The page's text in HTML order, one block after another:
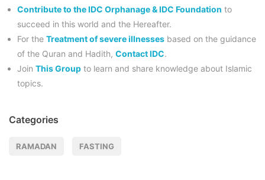
Contribute to the IDC Orphanage & IDC Foundation to
succeed in this world and the Hereafter.
For the Treatment of severe illnesses based on the guidance
of the Quran and Hadith, Contact IDC.
Join This Group to learn and share knowledge about Islamic
topics.
Categories
RAMADAN FASTING